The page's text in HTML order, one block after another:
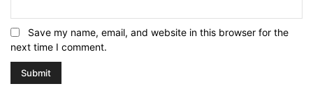
Save my name, email, and website in this browser for the
next time I comment.